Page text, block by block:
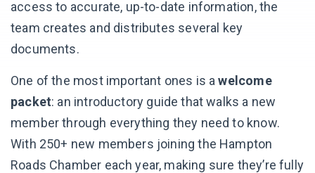
access to accurate, up-to-date information, the
team creates and distributes several key
documents.
One of the most important ones is awelcome
packet: an introductory guide that walks a new
member through everything they need to know.
With 250+ new members joining the Hampton
Roads Chamber each year, making sure they’re fully